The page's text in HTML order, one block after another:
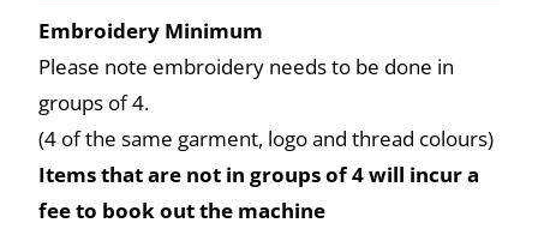
Embroidery Minimum
Please note embroidery needs to be done in
groups of 4.
(4 of the same garment, logo and thread colours)
Items that are not in groups of 4 will incur a
fee to book out the machine